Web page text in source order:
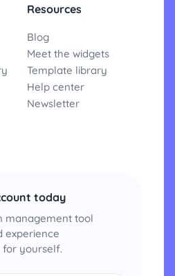
Resources
Blog
Meet the widgets
Template library
Help center
Newsletter
today
management tool
experience
for yourself.